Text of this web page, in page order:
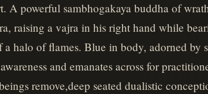
A powerful sambhogakaya buddha of
raising a vajra in his right hand while
halo of flames. Blue in body, adorned by
and emanates across for
remove,deep seated dualistic